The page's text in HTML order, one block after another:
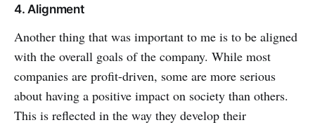
4. Alignment
Another thing that was important to me is to be aligned
with the overall goals of the company. While most
companies are profit-driven, some are more serious
about having a positive impact on society than others.
This is reflected in the way they develop their